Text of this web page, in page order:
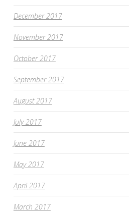
December 2017
November 2017
October 2017
September 2017
August 2017
July 2017
June 2017
May 2017
April 2017
March 2017